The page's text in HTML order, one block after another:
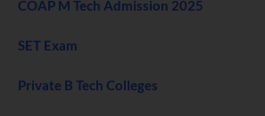
COAP M Tech Admission 2025
SET Exam
Private B Tech Colleges